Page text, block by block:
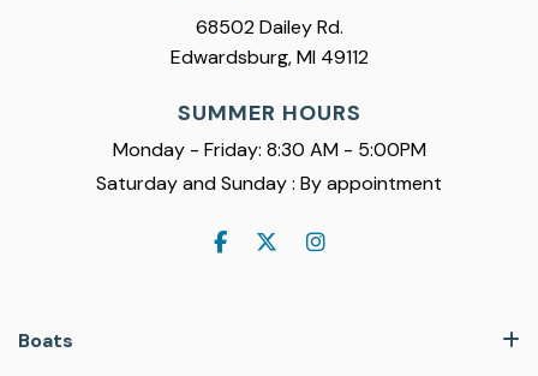
68502 Dailey Rd.
Edwardsburg, MI 49112
SUMMER HOURS
Monday - Friday: 8:30 AM - 5:00PM
Saturday and Sunday : By appointment
Boats